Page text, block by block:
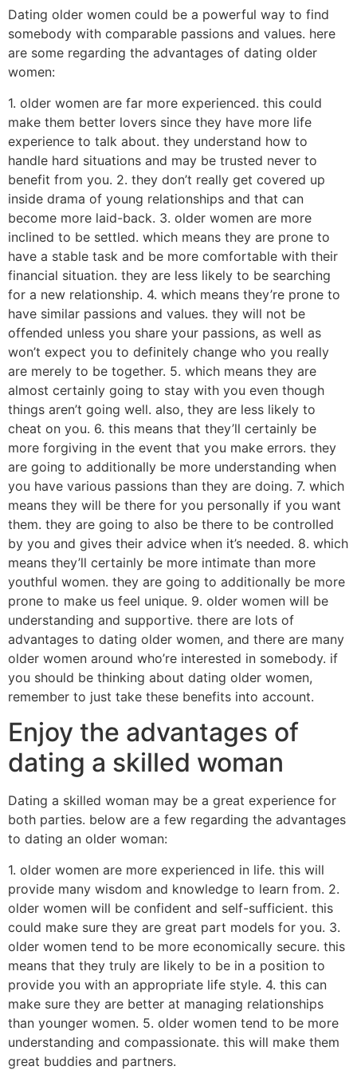
Dating older women could be a powerful way to find
somebody with comparable passions and values. here
are some regarding the advantages of dating older
women:
1. older women are far more experienced. this could
make them better lovers since they have more life
experience to talk about. they understand how to
handle hard situations and may be trusted never to
benefit from you. 2. they don’t really get covered up
inside drama of young relationships and that can
become more laid-back. 3. older women are more
inclined to be settled. which means they are prone to
have a stable task and be more comfortable with their
financial situation. they are less likely to be searching
for a new relationship. 4. which means they’re prone to
have similar passions and values. they will not be
offended unless you share your passions, as well as
won’t expect you to definitely change who you really
are merely to be together. 5. which means they are
almost certainly going to stay with you even though
things aren’t going well. also, they are less likely to
cheat on you. 6. this means that they’ll certainly be
more forgiving in the event that you make errors. they
are going to additionally be more understanding when
you have various passions than they are doing. 7. which
means they will be there for you personally if you want
them. they are going to also be there to be controlled
by you and gives their advice when it’s needed. 8. which
means they’ll certainly be more intimate than more
youthful women. they are going to additionally be more
prone to make us feel unique. 9. older women will be
understanding and supportive. there are lots of
advantages to dating older women, and there are many
older women around who’re interested in somebody. if
you should be thinking about dating older women,
remember to just take these benefits into account.
Enjoy the advantages of
dating a skilled woman
Dating a skilled woman may be a great experience for
both parties. below are a few regarding the advantages
to dating an older woman:
1. older women are more experienced in life. this will
provide many wisdom and knowledge to learn from. 2.
older women will be confident and self-sufficient. this
could make sure they are great part models for you. 3.
older women tend to be more economically secure. this
means that they truly are likely to be in a position to
provide you with an appropriate life style. 4. this can
make sure they are better at managing relationships
than younger women. 5. older women tend to be more
understanding and compassionate. this will make them
great buddies and partners.